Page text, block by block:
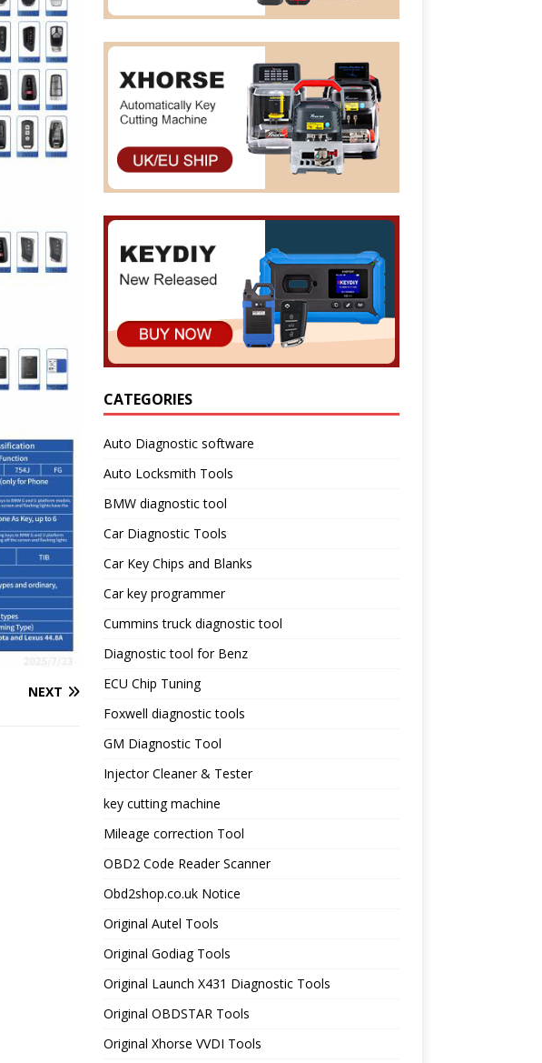
NEXT
CATEGORIES
Auto Diagnostic software
Auto Locksmith Tools
BMW diagnostic tool
Car Diagnostic Tools
Car Key Chips and Blanks
Car key programmer
Cummins truck diagnostic tool
Diagnostic tool for Benz
ECU Chip Tuning
Foxwell diagnostic tools
GM Diagnostic Tool
Injector Cleaner & Tester
key cutting machine
Mileage correction Tool
OBD2 Code Reader Scanner
Obd2shop.co.uk Notice
Original Autel Tools
Original Godiag Tools
Original Launch X431 Diagnostic Tools
Original OBDSTAR Tools
Original Xhorse VVDI Tools